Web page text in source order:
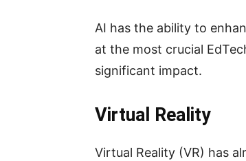
AI has the ability to
at the most crucial
significant impact.
Virtual Reality
Virtual Reality (VR) has